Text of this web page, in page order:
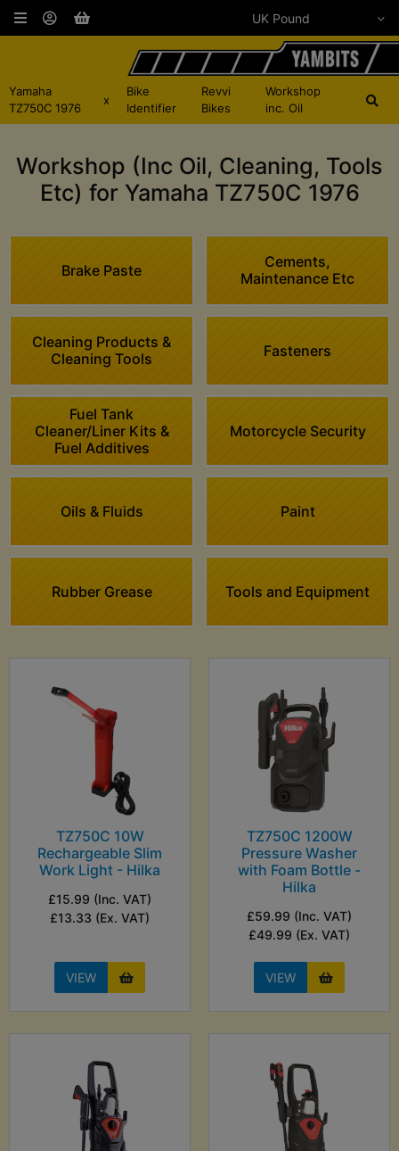
Yamaha
TZ750C 1976
x
Bike
Identifier
Revvi
Bikes
Workshop
inc. Oil
Workshop (Inc Oil, Cleaning, Tools
Etc) for Yamaha TZ750C 1976
Brake Paste
Cements,
Maintenance Etc
Cleaning Products &
Cleaning Tools
Fasteners
Fuel Tank
Cleaner/Liner Kits &
Fuel Additives
Motorcycle Security
Oils & Fluids Paint
Rubber Grease Tools and Equipment
TZ750C 10W
Rechargeable Slim
Work Light - Hilka
£15.99 (Inc. VAT)
£13.33 (Ex. VAT)
VIEW
TZ750C 1200W
Pressure Washer
with Foam Bottle -
Hilka
£59.99 (Inc. VAT)
£49.99 (Ex. VAT)
VIEW